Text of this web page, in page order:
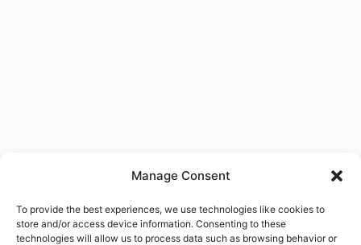
Manage Consent
To provide the best experiences, we use technologies like cookies to
store and/or access device information. Consenting to these
technologies will allow us to process data such as browsing behavior or